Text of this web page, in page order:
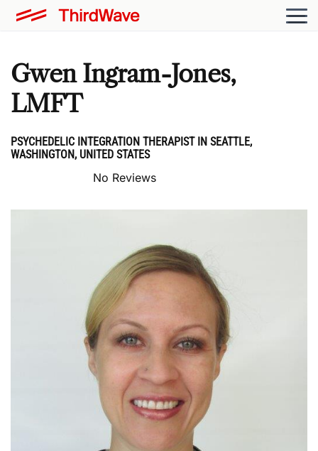
Gwen Ingram-Jones,
LMFT
PSYCHEDELIC INTEGRATION THERAPIST IN SEATTLE,
WASHINGTON, UNITED STATES
No Reviews